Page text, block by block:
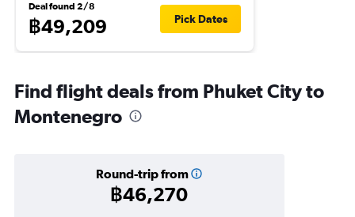
Deal found 2/8
฿49,209 Pick Dates
Find flight deals from Phuket City to
Montenegro
Round-trip from
฿46,270